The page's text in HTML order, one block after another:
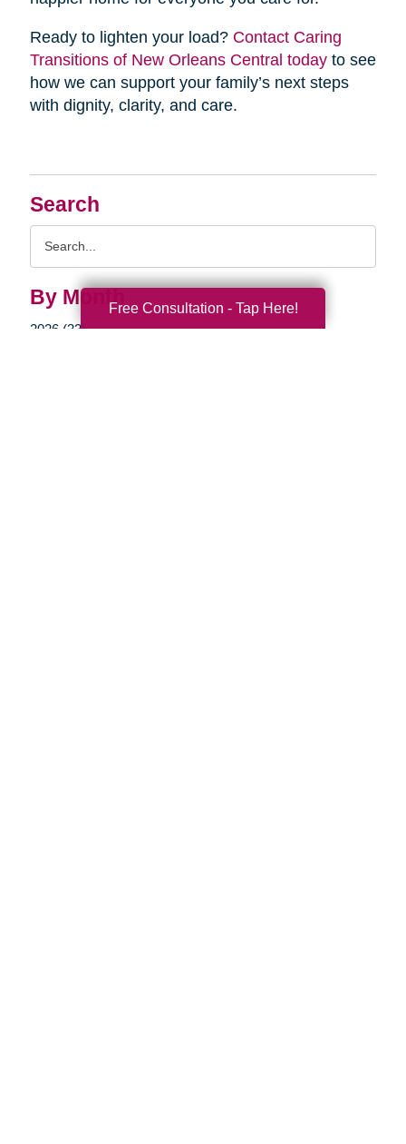
Search
By Month
2026 (33)
Ready to lighten your load? Contact Caring
Transitions of New Orleans Central todayto see
how we can support your family’s next steps
with dignity, clarity, and care.
Free Consultation - Tap Here!